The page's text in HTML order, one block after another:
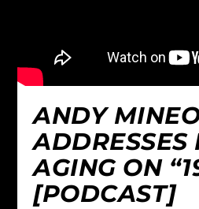
ANDY
ADDRESSES
AGING ON
[PODCAST]